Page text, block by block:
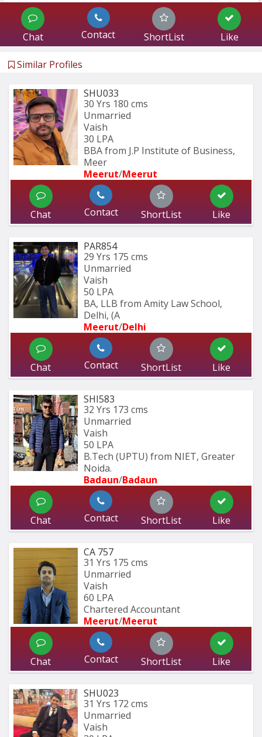
Chat Contact ShortList Like
Similar Profiles
SHU033
30 Yrs 180 cms
Unmarried
Vaish
30 LPA
BBA from J.P Institute of Business,
Meer
Meerut/Meerut
Chat Contact ShortList Like
PAR854
29 Yrs 175 cms
Unmarried
Vaish
50 LPA
BA, LLB from Amity Law School,
Delhi, (A
Meerut/Delhi
Chat Contact ShortList Like
SHI583
32 Yrs 173 cms
Unmarried
Vaish
50 LPA
B.Tech (UPTU) from NIET, Greater
Noida.
Badaun/Badaun
Chat Contact ShortList Like
CA 757
31 Yrs 175 cms
Unmarried
Vaish
60 LPA
Chartered Accountant
Meerut/Meerut
Chat Contact ShortList Like
SHU023
31 Yrs 172 cms
Unmarried
Vaish